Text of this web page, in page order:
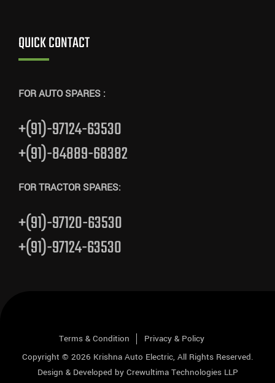
QUICK CONTACT
FOR AUTO SPARES :
+(91)-97124-63530
+(91)-84889-68382
FOR TRACTOR SPARES:
+(91)-97120-63530
+(91)-97124-63530
Terms & Condition
Privacy & Policy
Copyright © 2026 Krishna Auto Electric, All Rights Reserved.
Design & Developed by Crewultima Technologies LLP